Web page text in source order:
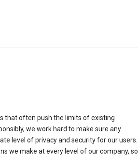
that often push the limits of existing
we work hard to make sure any
level of privacy and security for our users.
we make at every level of our company, so